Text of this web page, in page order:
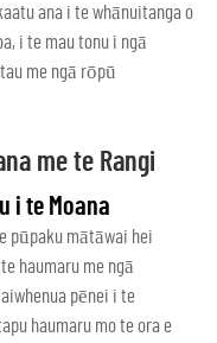
ana i te whānuitanga o
i te mau tonu i ngā
me ngā rōpū
me te Rangi
i te Moana
pūpaku mātāwai hei
haumaru me ngā
pēnei i te
haumaru mo te ora e